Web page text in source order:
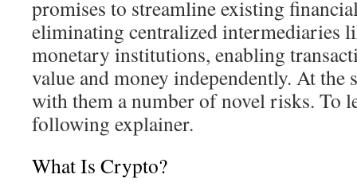
promises to streamline existing
eliminating centralized intermediaries
monetary institutions, enabling
value and money independently. At the
with them a number of novel risks. To
following explainer.
What Is Crypto?